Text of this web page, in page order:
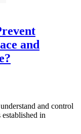
and
and control
in